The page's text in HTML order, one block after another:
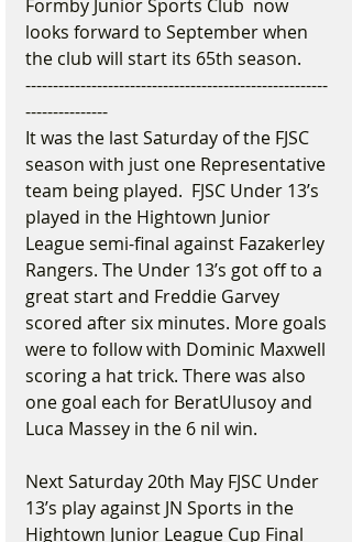
Formby Junior Sports Club  now
looks forward to September when
the club will start its 65th season.
-------------------------------------------------------
---------------
It was the last Saturday of the FJSC
season with just one Representative
team being played.  FJSC Under 13’s
played in the Hightown Junior
League semi-final against Fazakerley
Rangers. The Under 13’s got off to a
great start and Freddie Garvey
scored after six minutes. More goals
were to follow with Dominic Maxwell
scoring a hat trick. There was also
one goal each for BeratUlusoy and
Luca Massey in the 6 nil win.
Next Saturday 20th May FJSC Under
13’s play against JN Sports in the
Hightown Junior League Cup Final